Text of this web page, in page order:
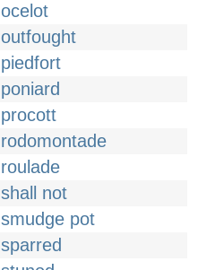
ocelot
outfought
piedfort
poniard
procott
rodomontade
roulade
shall not
smudge pot
sparred